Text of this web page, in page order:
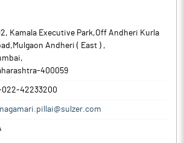
Kamala Executive Park,Off Andheri Kurla
Andheri ( East ) ,
,
-400059
022-42233200